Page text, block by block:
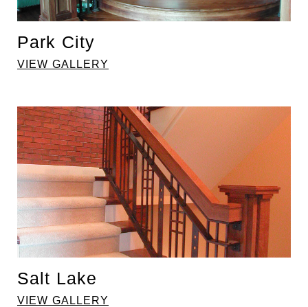
Park City
VIEW GALLERY
Salt Lake
VIEW GALLERY